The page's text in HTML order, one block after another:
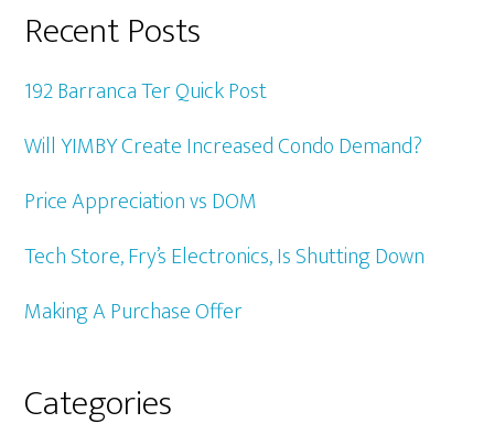
Recent Posts
192 Barranca Ter Quick Post
Will YIMBY Create Increased Condo Demand?
Price Appreciation vs DOM
Tech Store, Fry’s Electronics, Is Shutting Down
Making A Purchase Offer
Categories